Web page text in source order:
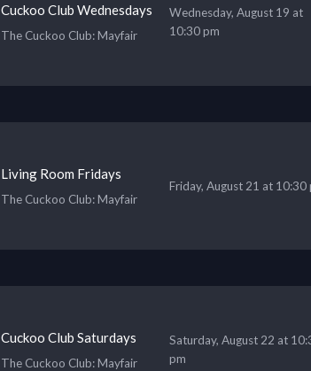
Cuckoo Club Wednesdays
The Cuckoo Club: Mayfair
Wednesday, August 19 at
10:30 pm
Living Room Fridays
The Cuckoo Club: Mayfair
Friday, August 21 at 10:30
Cuckoo Club Saturdays
The Cuckoo Club: Mayfair
Saturday, August 22 at
pm